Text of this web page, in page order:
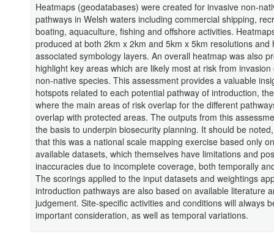
Heatmaps (geodatabases) were created for invasive non-
pathways in Welsh waters including commercial shipping,
boating, aquaculture, fishing and offshore activities.
produced at both 2km x 2km and 5km x 5km resolutions and
associated symbology layers. An overall heatmap was also
highlight key areas which are likely most at risk from invasion
non-native species. This assessment provides a valuable
hotspots related to each potential pathway of introduction,
where the main areas of risk overlap for the different
overlap with protected areas. The outputs from this
the basis to underpin biosecurity planning. It should be
that this was a national scale mapping exercise based only
available datasets, which themselves have limitations and
inaccuracies due to incomplete coverage, both temporally
The scorings applied to the input datasets and weightings
introduction pathways are also based on available literature
judgement. Site-specific activities and conditions will always
important consideration, as well as temporal variations.